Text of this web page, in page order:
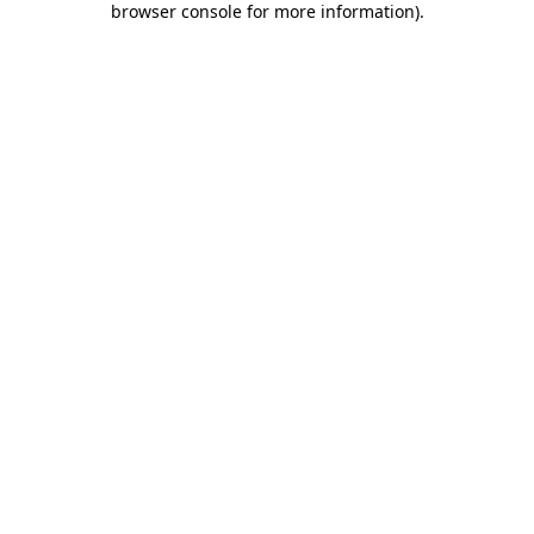
browser console for more information).